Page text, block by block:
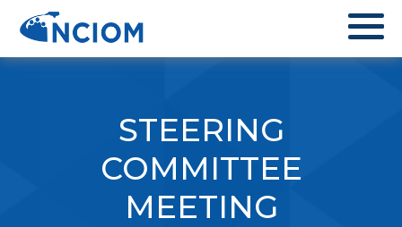
STEERING
COMMITTEE
MEETING